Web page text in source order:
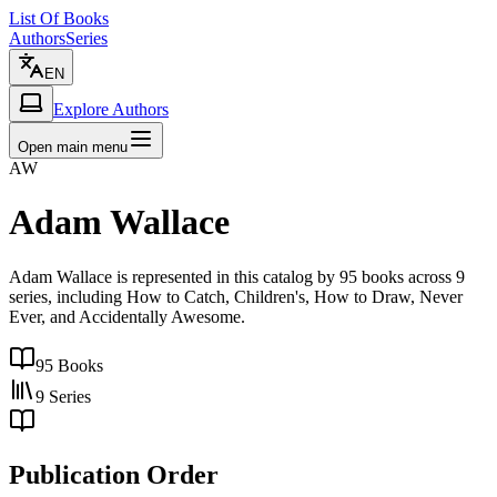
List Of Books
AuthorsSeries
EN
Explore Authors
Open main menu
AW
Adam Wallace
Adam Wallace is represented in this catalog by 95 books across 9
series, including How to Catch, Children's, How to Draw, Never
Ever, and Accidentally Awesome.
95 Books
9 Series
Publication Order